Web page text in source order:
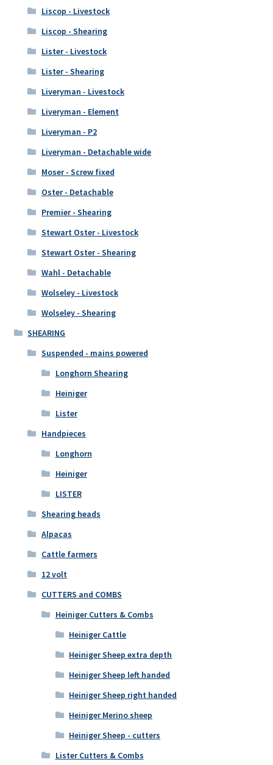
Liscop - Livestock
Liscop - Shearing
Lister - Livestock
Lister - Shearing
Liveryman - Livestock
Liveryman - Element
Liveryman - P2
Liveryman - Detachable wide
Moser - Screw fixed
Oster - Detachable
Premier - Shearing
Stewart Oster - Livestock
Stewart Oster - Shearing
Wahl - Detachable
Wolseley - Livestock
Wolseley - Shearing
SHEARING
Suspended - mains powered
Longhorn Shearing
Heiniger
Lister
Handpieces
Longhorn
Heiniger
LISTER
Shearing heads
Alpacas
Cattle farmers
12 volt
CUTTERS and COMBS
Heiniger Cutters & Combs
Heiniger Cattle
Heiniger Sheep extra depth
Heiniger Sheep left handed
Heiniger Sheep right handed
Heiniger Merino sheep
Heiniger Sheep - cutters
Lister Cutters & Combs